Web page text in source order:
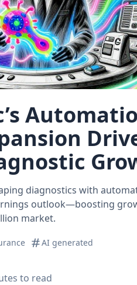
diagnostics with
outlook—boosting
market.
AI generated
to read